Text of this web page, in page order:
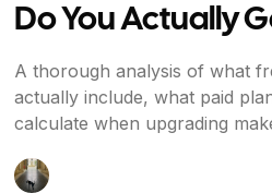
Do You Actually
A thorough analysis of what
actually include, what paid
calculate when upgrading